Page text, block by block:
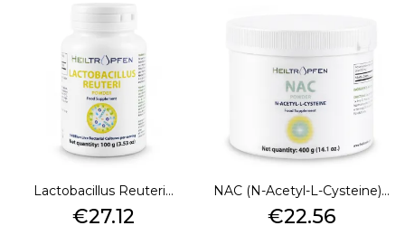
Lactobacillus Reuteri...
Price
€27.12
NAC (N-Acetyl-L-Cysteine)...
Price
€22.56